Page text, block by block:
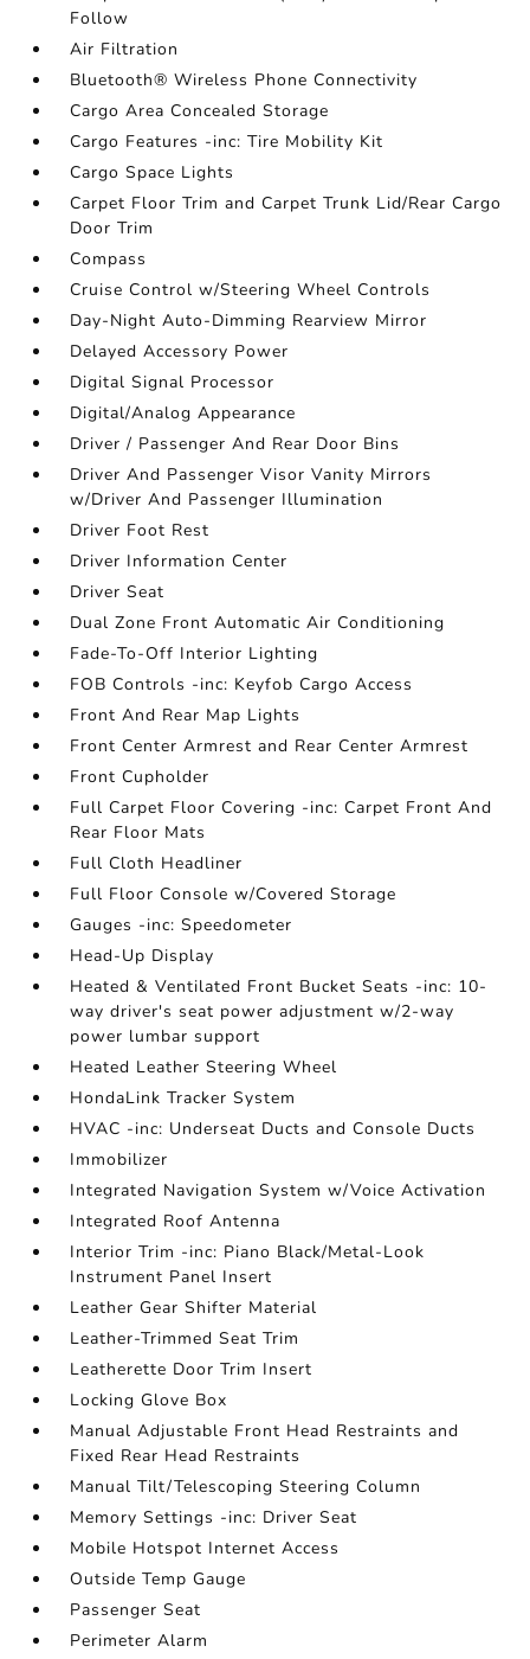
Follow
Air Filtration
Bluetooth® Wireless Phone Connectivity
Cargo Area Concealed Storage
Cargo Features -inc: Tire Mobility Kit
Cargo Space Lights
Carpet Floor Trim and Carpet Trunk Lid/Rear Cargo
Door Trim
Compass
Cruise Control w/Steering Wheel Controls
Day-Night Auto-Dimming Rearview Mirror
Delayed Accessory Power
Digital Signal Processor
Digital/Analog Appearance
Driver / Passenger And Rear Door Bins
Driver And Passenger Visor Vanity Mirrors
w/Driver And Passenger Illumination
Driver Foot Rest
Driver Information Center
Driver Seat
Dual Zone Front Automatic Air Conditioning
Fade-To-Off Interior Lighting
FOB Controls -inc: Keyfob Cargo Access
Front And Rear Map Lights
Front Center Armrest and Rear Center Armrest
Front Cupholder
Full Carpet Floor Covering -inc: Carpet Front And
Rear Floor Mats
Full Cloth Headliner
Full Floor Console w/Covered Storage
Gauges -inc: Speedometer
Head-Up Display
Heated & Ventilated Front Bucket Seats -inc: 10-
way driver's seat power adjustment w/2-way
power lumbar support
Heated Leather Steering Wheel
HondaLink Tracker System
HVAC -inc: Underseat Ducts and Console Ducts
Immobilizer
Integrated Navigation System w/Voice Activation
Integrated Roof Antenna
Interior Trim -inc: Piano Black/Metal-Look
Instrument Panel Insert
Leather Gear Shifter Material
Leather-Trimmed Seat Trim
Leatherette Door Trim Insert
Locking Glove Box
Manual Adjustable Front Head Restraints and
Fixed Rear Head Restraints
Manual Tilt/Telescoping Steering Column
Memory Settings -inc: Driver Seat
Mobile Hotspot Internet Access
Outside Temp Gauge
Passenger Seat
Perimeter Alarm